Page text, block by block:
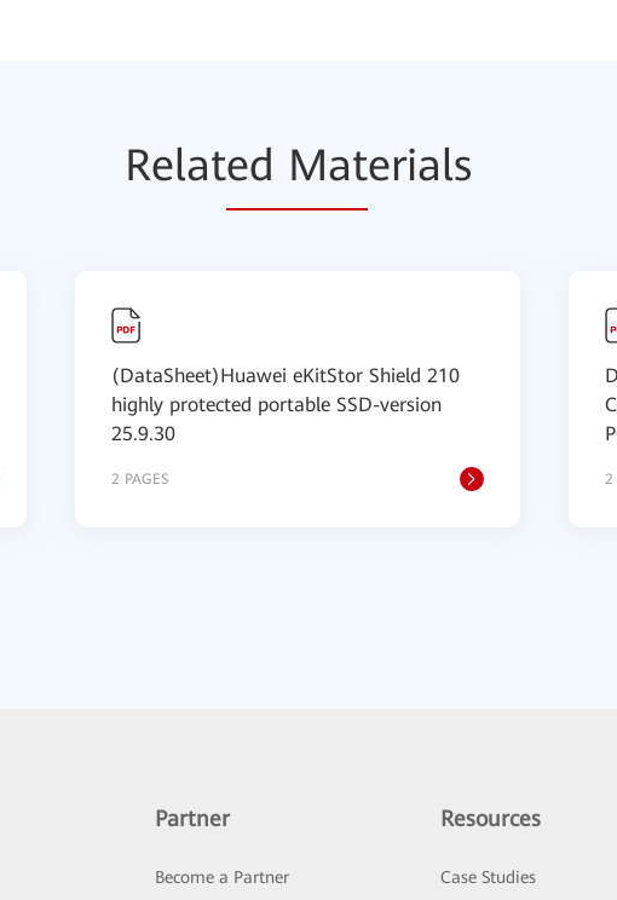
Related Materials
(DataSheet)Huawei eKitStor Shield 210
highly protected portable SSD-version
25.9.30
2 PAGES 2
Partner
Become a Partner
Resources
Case Studies